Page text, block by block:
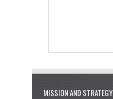
MISSION AND STRATEGY